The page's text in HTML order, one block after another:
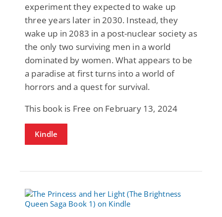
experiment they expected to wake up
three years later in 2030. Instead, they
wake up in 2083 in a post-nuclear society as
the only two surviving men in a world
dominated by women. What appears to be
a paradise at first turns into a world of
horrors and a quest for survival.
This book is Free on February 13, 2024
Kindle